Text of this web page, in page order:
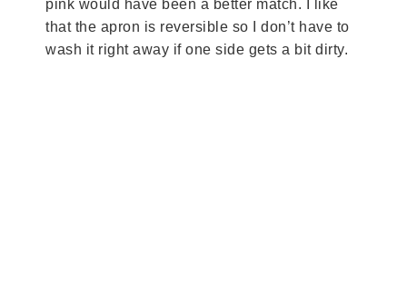
pink would have been a better match. I like
that the apron is reversible so I don’t have to
wash it right away if one side gets a bit dirty.